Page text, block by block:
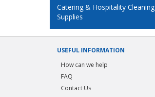
Catering & Hospitality Cleaning
Supplies
USEFUL INFORMATION
How can we help
FAQ
Contact Us